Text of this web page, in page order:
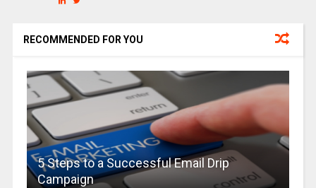
RECOMMENDED FOR YOU
5 Steps to a Successful Email Drip
Campaign